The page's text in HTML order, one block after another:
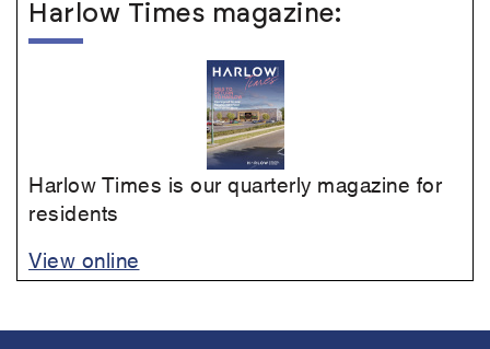
Harlow Times magazine:
Harlow Times is our quarterly magazine for
residents
View online